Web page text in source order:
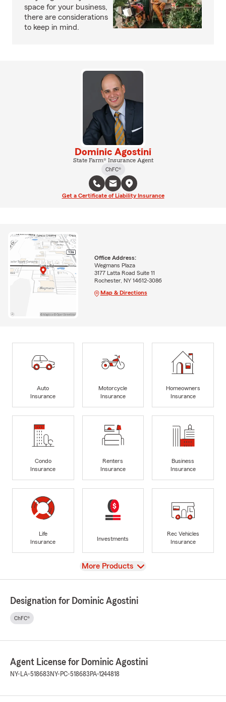
space for your business,
there are considerations
to keep in mind.
Dominic Agostini
State Farm® Insurance Agent
ChFC®
Get a Certificate of Liability Insurance
Office Address:
Wegmans Plaza
3177 Latta Road Suite 11
Rochester, NY 14612-3086
Map & Directions
Auto
Insurance
Motorcycle
Insurance
Homeowners
Insurance
Condo
Insurance
Renters
Insurance
Business
Insurance
Life
Insurance
Investments
Rec Vehicles
Insurance
View
More Products
Designation for Dominic Agostini
ChFC®
Agent License for Dominic Agostini
NY-LA-518683 NY-PC-518683 PA-1244818